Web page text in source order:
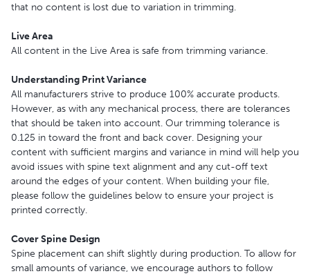
that no content is lost due to variation in trimming.
Live Area
All content in the Live Area is safe from trimming variance.
Understanding Print Variance
All manufacturers strive to produce 100% accurate products.
However, as with any mechanical process, there are tolerances
that should be taken into account. Our trimming tolerance is
0.125 in toward the front and back cover. Designing your
content with sufficient margins and variance in mind will help you
avoid issues with spine text alignment and any cut-off text
around the edges of your content. When building your file,
please follow the guidelines below to ensure your project is
printed correctly.
Cover Spine Design
Spine placement can shift slightly during production. To allow for
small amounts of variance, we encourage authors to follow